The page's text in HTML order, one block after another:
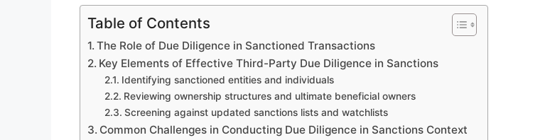
Table of Contents
The Role of Due Diligence in Sanctioned Transactions
Key Elements of Effective Third-Party Due Diligence in Sanctions
Identifying sanctioned entities and individuals
Reviewing ownership structures and ultimate beneficial owners
Screening against updated sanctions lists and watchlists
Common Challenges in Conducting Due Diligence in Sanctions Context